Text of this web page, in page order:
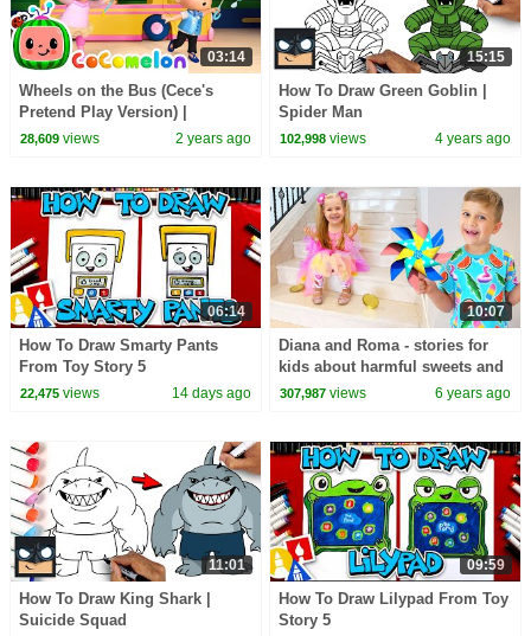
03:14
Wheels on the Bus (Cece's
Pretend Play Version) |
CoComelon Nursery Rhymes &
28,609views 2 years ago
15:15
How To Draw Green Goblin |
Spider Man
102,998 views 4 years ago
06:14
How To Draw Smarty Pants
From Toy Story 5
22,475views 14 days ago
10:07
Diana and Roma - stories for
kids about harmful sweets and
candies
307,987 views 6 years ago
11:01
How To Draw King Shark |
Suicide Squad
09:59
How To Draw Lilypad From Toy
Story 5